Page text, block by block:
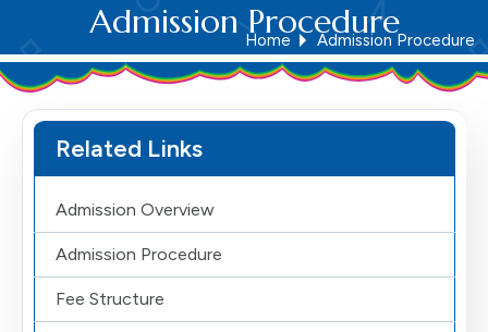
Admission Procedure
Home Admission Procedure
Related Links
Admission Overview
Admission Procedure
Fee Structure